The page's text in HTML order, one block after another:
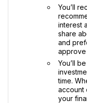
You’ll
interest
share
and
approve
You’ll
time.
account
your